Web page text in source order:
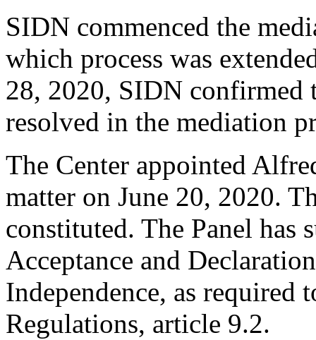
SIDN commenced the
which process was
28, 2020, SIDN confirmed
resolved in the mediation
The Center appointed
matter on June 20, 2020.
constituted. The Panel has
Acceptance and
Independence, as required
Regulations, article 9.2.